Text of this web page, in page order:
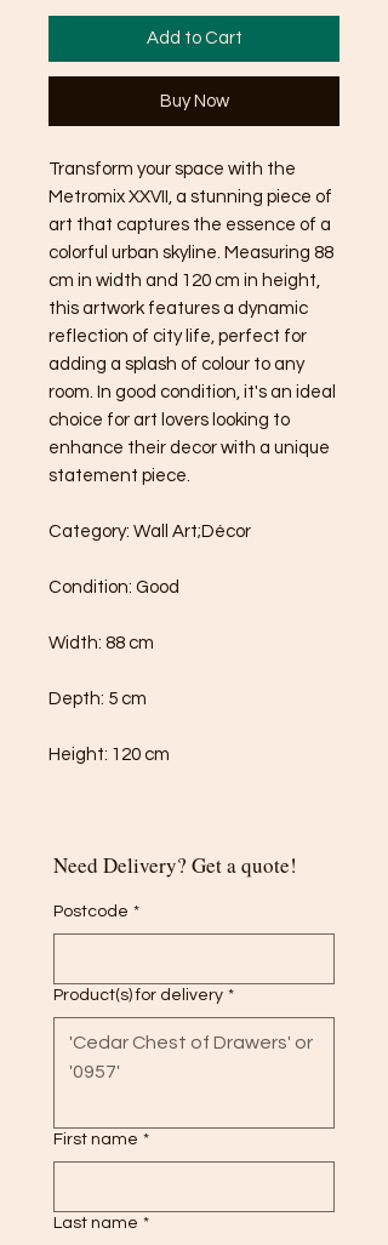
Add to Cart
Buy Now
Transform your space with the
Metromix XXVII, a stunning piece of
art that captures the essence of a
colorful urban skyline. Measuring 88
cm in width and 120 cm in height,
this artwork features a dynamic
reflection of city life, perfect for
adding a splash of colour to any
room. In good condition, it's an ideal
choice for art lovers looking to
enhance their decor with a unique
statement piece.
Category: Wall Art;Décor
Condition: Good
Width: 88 cm
Depth: 5 cm
Height: 120 cm
Need Delivery? Get a quote!
Postcode *
Product(s) for delivery *
First name *
Last name *